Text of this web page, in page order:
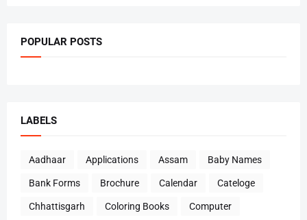
POPULAR POSTS
LABELS
Aadhaar Applications Assam Baby Names
Bank Forms Brochure Calendar Cateloge
Chhattisgarh Coloring Books Computer